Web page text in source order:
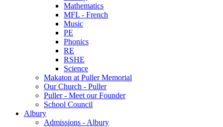
Mathematics
MFL - French
Music
PE
Phonics
RE
RSHE
Science
Makaton at Puller Memorial
Our Church - Puller
Puller - Meet our Founder
School Council
Albury
Admissions - Albury